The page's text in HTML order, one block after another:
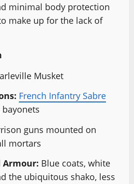
minimal body protection
make up for the lack of
Musket
French Infantry Sabre
bayonets
guns mounted on
mortars
Blue coats, white
the ubiquitous shako, less